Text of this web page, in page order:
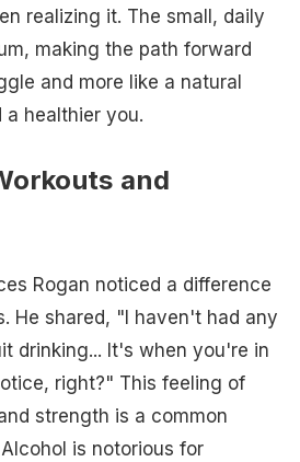
realizing it. The small, daily
making the path forward
and more like a natural
a healthier you.
and
Rogan noticed a difference
He shared, "I haven't had any
drinking... It's when you're in
right?" This feeling of
strength is a common
is notorious for